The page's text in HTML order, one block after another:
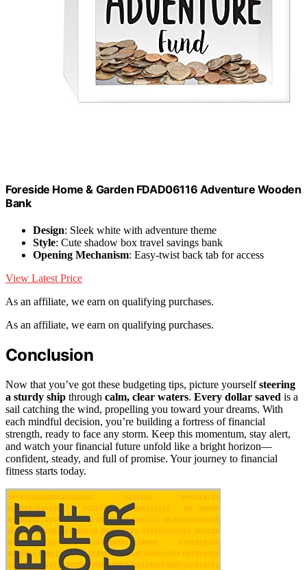
Foreside Home & Garden FDAD06116 Adventure Wooden
Bank
Design: Sleek white with adventure theme
Style: Cute shadow box travel savings bank
Opening Mechanism: Easy-twist back tab for access
View Latest Price
As an affiliate, we earn on qualifying purchases.
As an affiliate, we earn on qualifying purchases.
Conclusion
Now that you’ve got these budgeting tips, picture yourselfsteering
a sturdy ship through calm, clear waters. Every dollar saved is a
sail catching the wind, propelling you toward your dreams. With
each mindful decision, you’re building a fortress of financial
strength, ready to face any storm. Keep this momentum, stay alert,
and watch your financial future unfold like a bright horizon—
confident, steady, and full of promise. Your journey to financial
fitness starts today.